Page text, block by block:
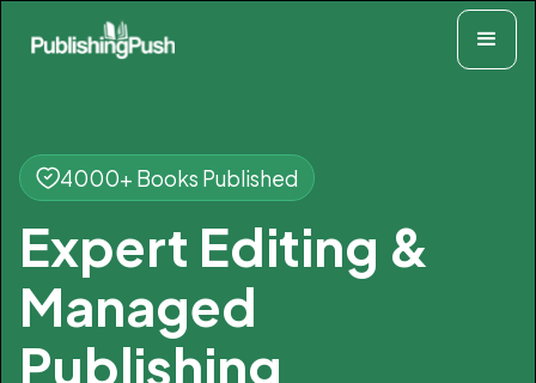
4000+ Books Published
Expert Editing &
Managed
Publishing